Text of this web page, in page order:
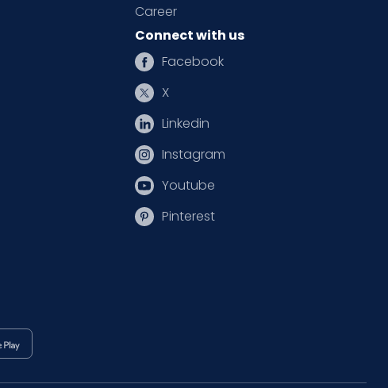
Career
Connect with us
Facebook
X
Linkedin
Instagram
Youtube
Pinterest